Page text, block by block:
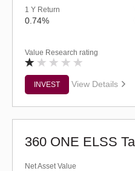
1 Y Return
0.74%
Value Research rating
INVEST View Details
Net Asset Value